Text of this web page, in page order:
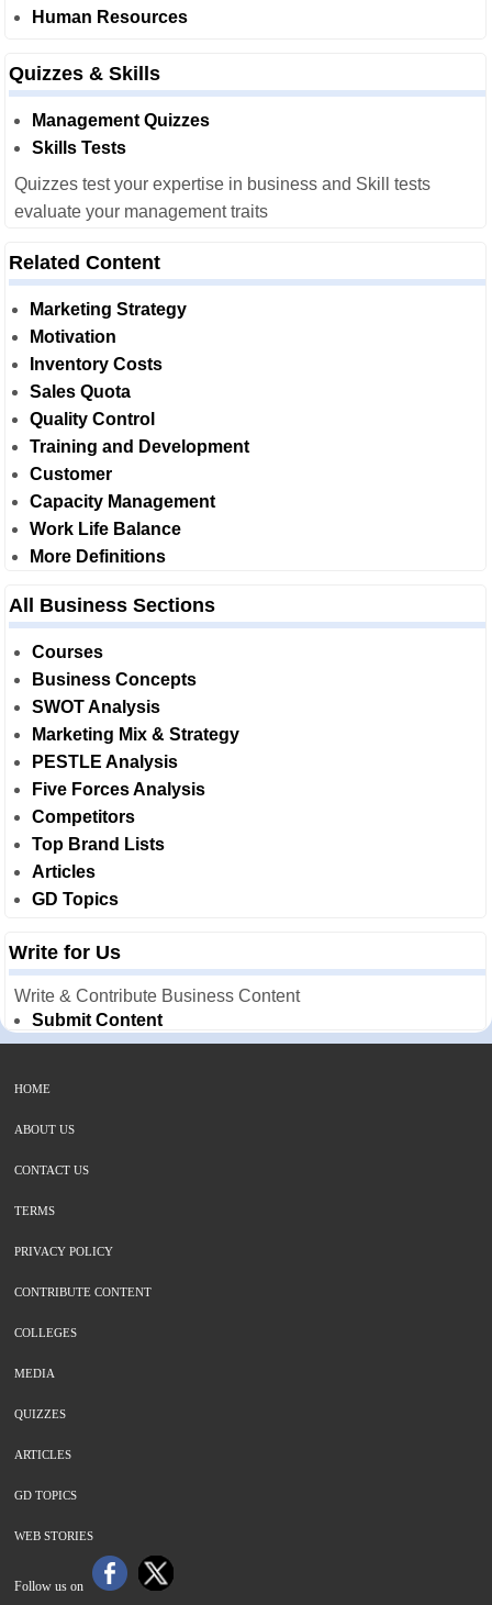
Human Resources
Quizzes & Skills
Management Quizzes
Skills Tests
Quizzes test your expertise in business and Skill tests
evaluate your management traits
Related Content
Marketing Strategy
Motivation
Inventory Costs
Sales Quota
Quality Control
Training and Development
Customer
Capacity Management
Work Life Balance
More Definitions
All Business Sections
Courses
Business Concepts
SWOT Analysis
Marketing Mix & Strategy
PESTLE Analysis
Five Forces Analysis
Competitors
Top Brand Lists
Articles
GD Topics
Write for Us
Write & Contribute Business Content
Submit Content
HOME
ABOUT US
CONTACT US
TERMS
PRIVACY POLICY
CONTRIBUTE CONTENT
COLLEGES
MEDIA
QUIZZES
ARTICLES
GD TOPICS
WEB STORIES
Follow us on